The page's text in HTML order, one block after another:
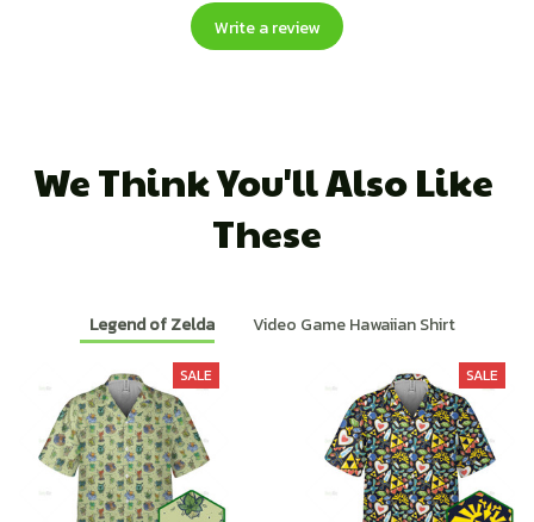
Write a review
We Think You'll Also Like
These
Legend of Zelda Video Game Hawaiian Shirt
SALE SALE